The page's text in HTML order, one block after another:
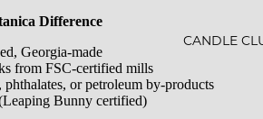
SOAKS
CARDS
CANDLE
Difference
Georgia-made
from FSC-certified mills
phthalates, or petroleum by-products
Bunny certified)